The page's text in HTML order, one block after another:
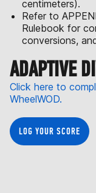
centimeters).
Refer to
Rulebook for
conversions,
ADAPTIVE
Click here to
WheelWOD.
LOG YOUR SCORE